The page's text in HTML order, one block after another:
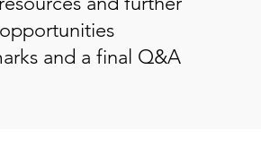
and a final Q&A